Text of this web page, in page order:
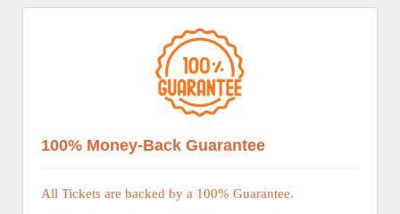
100% Money-Back Guarantee
All Tickets are backed by a 100% Guarantee.